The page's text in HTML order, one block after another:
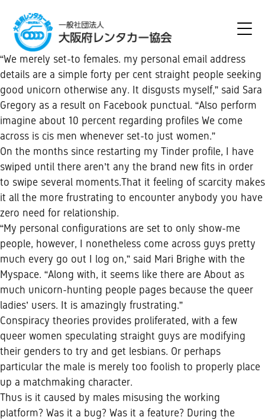
“We merely set-to females. my personal email address
details are a simple forty per cent straight people seeking
good unicorn otherwise any. It disgusts myself,” said Sara
Gregory as a result on Facebook punctual. “Also perform
imagine about 10 percent regarding profiles We come
across is cis men whenever set-to just women.”
On the months since restarting my Tinder profile, I have
swiped until there aren’t any the brand new fits in order
to swipe several moments.That it feeling of scarcity makes
it all the more frustrating to encounter anybody you have
zero need for relationship.
“My personal configurations are set to only show-me
people, however, I nonetheless come across guys pretty
much every go out I log on,” said Mari Brighe with the
Myspace. “Along with, it seems like there are About as
much unicorn-hunting people pages because the queer
ladies’ users. It is amazingly frustrating.”
Conspiracy theories provides proliferated, with a few
queer women speculating straight guys are modifying
their genders to try and get lesbians. Or perhaps
particular the male is merely too foolish to properly place
up a matchmaking character.
Thus is it caused by males misusing the working
platform? Was it a bug? Was it a feature? During the